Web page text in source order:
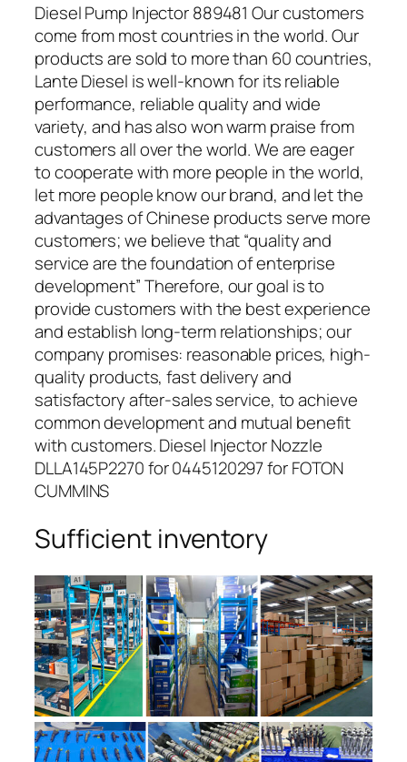
Diesel Pump Injector 889481 Our customers
come from most countries in the world. Our
products are sold to more than 60 countries,
Lante Diesel is well-known for its reliable
performance, reliable quality and wide
variety, and has also won warm praise from
customers all over the world. We are eager
to cooperate with more people in the world,
let more people know our brand, and let the
advantages of Chinese products serve more
customers; we believe that “quality and
service are the foundation of enterprise
development” Therefore, our goal is to
provide customers with the best experience
and establish long-term relationships; our
company promises: reasonable prices, high-
quality products, fast delivery and
satisfactory after-sales service, to achieve
common development and mutual benefit
with customers. Diesel Injector Nozzle
DLLA145P2270 for 0445120297 for FOTON
CUMMINS
Sufficient inventory